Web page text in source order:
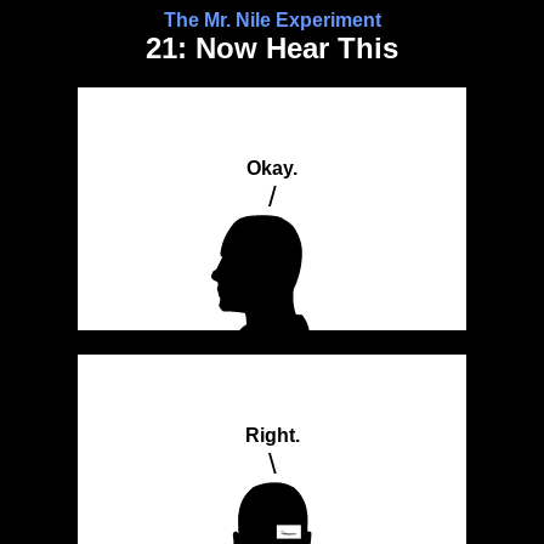
The Mr. Nile Experiment
21: Now Hear This
Okay.
/
Right.
\